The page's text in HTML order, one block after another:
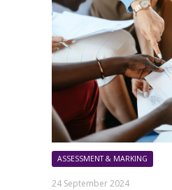
ASSESSMENT & MARKING
24 September 2024